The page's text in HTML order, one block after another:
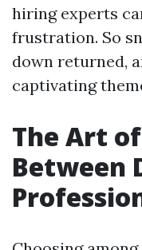
hiring experts
frustration. So
down returned,
captivating
The Art
Between